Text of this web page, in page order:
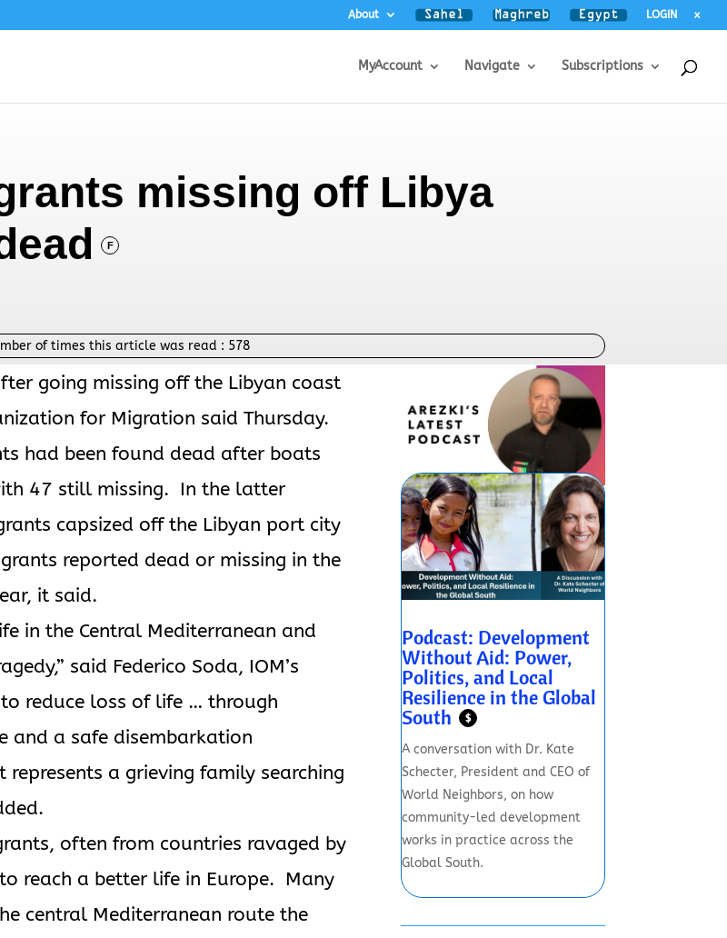
About LOGIN x
MyAccount Navigate Subscriptions
missing off Libya
F
of times this article was read : 578
going missing off the Libyan coast
for Migration said Thursday.
had been found dead after boats
47 still missing. In the latter
capsized off the Libyan port city
reported dead or missing in the
it said.
in the Central Mediterranean and
said Federico Soda, IOM’s
reduce loss of life … through
and a safe disembarkation
represents a grieving family searching
often from countries ravaged by
reach a better life in Europe. Many
central Mediterranean route the
Podcast: Development
Without Aid: Power,
Politics, and Local
Resilience in the Global
South $
A conversation with Dr. Kate
Schecter, President and CEO of
World Neighbors, on how
community-led development
works in practice across the
Global South.